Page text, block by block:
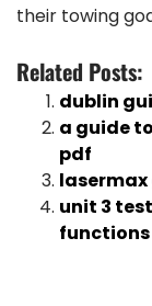
their towing
Related Posts:
dublin
a guide
pdf
lasermax
unit 3
functions